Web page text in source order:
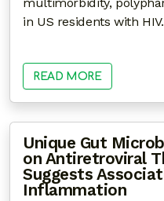
in US residents with HIV.
READ MORE
Unique Gut
on Antiretroviral
Suggests
Inflammation